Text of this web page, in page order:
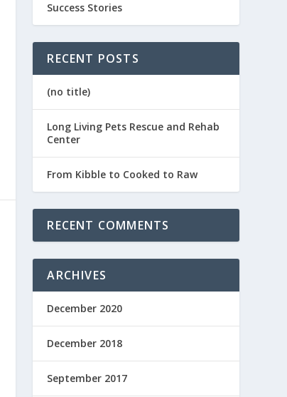
Success Stories
RECENT POSTS
(no title)
Long Living Pets Rescue and Rehab
Center
From Kibble to Cooked to Raw
RECENT COMMENTS
ARCHIVES
December 2020
December 2018
September 2017